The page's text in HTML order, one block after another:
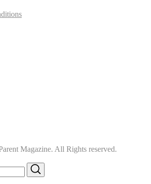
Magazine. All Rights reserved.